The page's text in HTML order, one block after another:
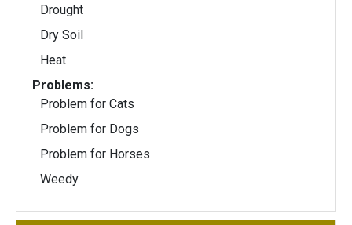
Drought
Dry Soil
Heat
Problems:
Problem for Cats
Problem for Dogs
Problem for Horses
Weedy